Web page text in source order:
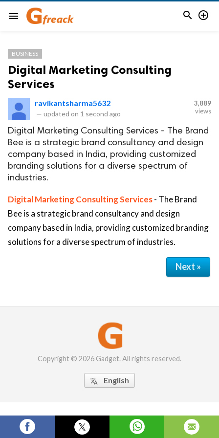
menu  
BUSINESS
Digital Marketing Consulting
Services
ravikantsharma5632
— updated on 1 second ago
3,889
views
Digital Marketing Consulting Services - The Brand
Bee is a strategic brand consultancy and design
company based in India, providing customized
branding solutions for a diverse spectrum of
industries.
Digital Marketing Consulting Services- The Brand
Bee is a strategic brand consultancy and design
company based in India, providing customized branding
solutions for a diverse spectrum of industries.
Next »
Copyright © 2026 Gadget. All rights reserved.
 English